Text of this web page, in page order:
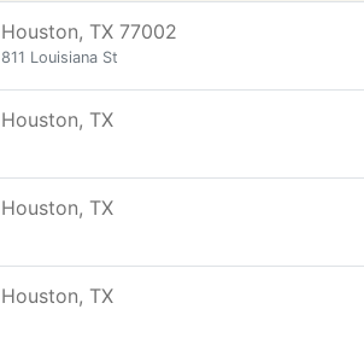
Houston, TX 77002
811 Louisiana St
Houston, TX
Houston, TX
Houston, TX